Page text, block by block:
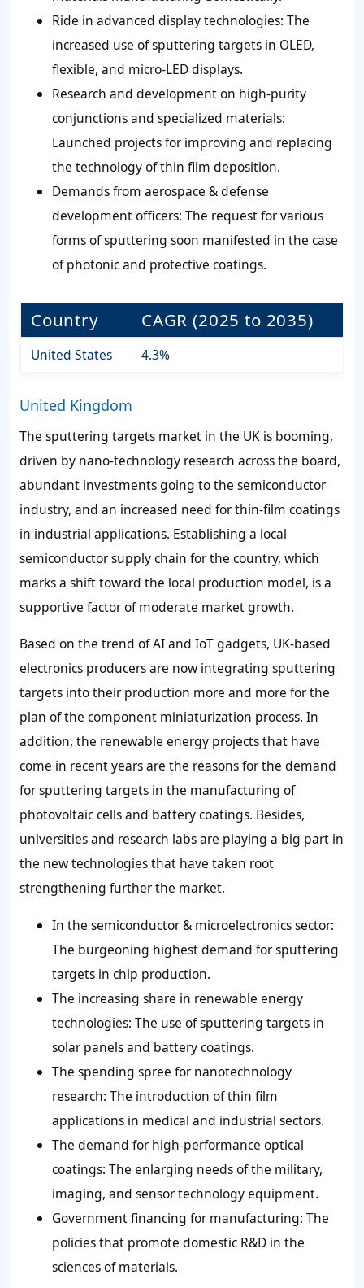
Ride in advanced display technologies: The
increased use of sputtering targets in OLED,
flexible, and micro-LED displays.
Research and development on high-purity
conjunctions and specialized materials:
Launched projects for improving and replacing
the technology of thin film deposition.
Demands from aerospace & defense
development officers: The request for various
forms of sputtering soon manifested in the case
of photonic and protective coatings.
Country CAGR (2025 to 2035)
United States 4.3%
United Kingdom
The sputtering targets market in the UK is booming,
driven by nano-technology research across the board,
abundant investments going to the semiconductor
industry, and an increased need for thin-film coatings
in industrial applications. Establishing a local
semiconductor supply chain for the country, which
marks a shift toward the local production model, is a
supportive factor of moderate market growth.
Based on the trend of AI and IoT gadgets, UK-based
electronics producers are now integrating sputtering
targets into their production more and more for the
plan of the component miniaturization process. In
addition, the renewable energy projects that have
come in recent years are the reasons for the demand
for sputtering targets in the manufacturing of
photovoltaic cells and battery coatings. Besides,
universities and research labs are playing a big part in
the new technologies that have taken root
strengthening further the market.
In the semiconductor & microelectronics sector:
The burgeoning highest demand for sputtering
targets in chip production.
The increasing share in renewable energy
technologies: The use of sputtering targets in
solar panels and battery coatings.
The spending spree for nanotechnology
research: The introduction of thin film
applications in medical and industrial sectors.
The demand for high-performance optical
coatings: The enlarging needs of the military,
imaging, and sensor technology equipment.
Government financing for manufacturing: The
policies that promote domestic R&D in the
sciences of materials.